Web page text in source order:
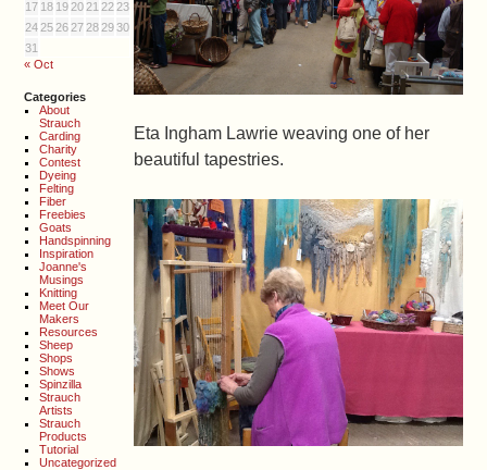
« Oct
17 18 19 20 21 22 23
24 25 26 27 28 29 30
31
Categories
About
Strauch
Carding
Charity
Contest
Dyeing
Felting
Fiber
Freebies
Goats
Handspinning
Inspiration
Joanne's
Musings
Knitting
Meet Our
Makers
Resources
Sheep
Shops
Shows
Spinzilla
Strauch
Artists
Strauch
Products
Tutorial
Uncategorized
Eta Ingham Lawrie weaving one of her
beautiful tapestries.